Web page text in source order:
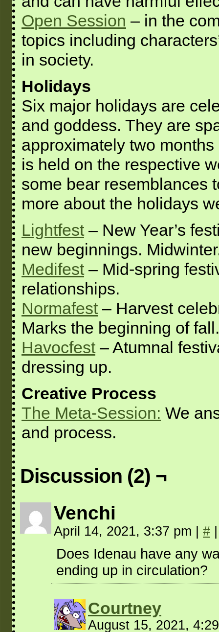
Open Session – in the
topics including
in society.
Holidays
Six major holidays are
and goddess. They are
approximately two
is held on the respective
some bear resemblances
more about the holidays
Lightfest– New Year’s
new beginnings.
Medifest– Mid-spring
relationships.
Normafest– Harvest
Marks the beginning of fall.
Havocfest– Atumnal
dressing up.
Creative Process
The Meta-Session: We
and process.
Discussion (2) ¬
Venchi
April 14, 2021, 3:37 pm #
Does Idenau have any
ending up in circulation?
Courtney
August 15, 2021,